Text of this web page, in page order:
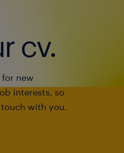
cv.
new
interests, so
with you.